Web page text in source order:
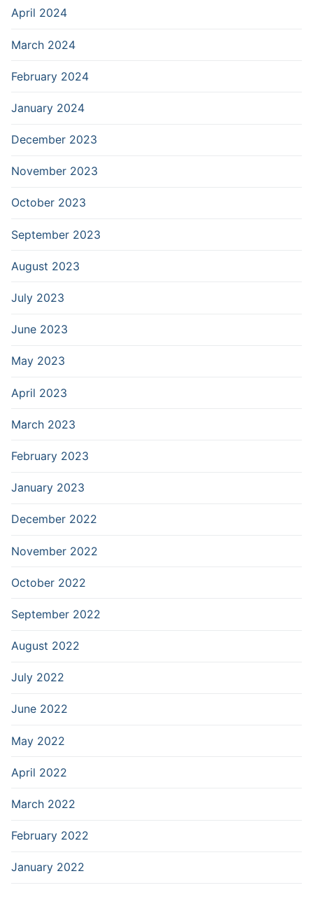
April 2024
March 2024
February 2024
January 2024
December 2023
November 2023
October 2023
September 2023
August 2023
July 2023
June 2023
May 2023
April 2023
March 2023
February 2023
January 2023
December 2022
November 2022
October 2022
September 2022
August 2022
July 2022
June 2022
May 2022
April 2022
March 2022
February 2022
January 2022